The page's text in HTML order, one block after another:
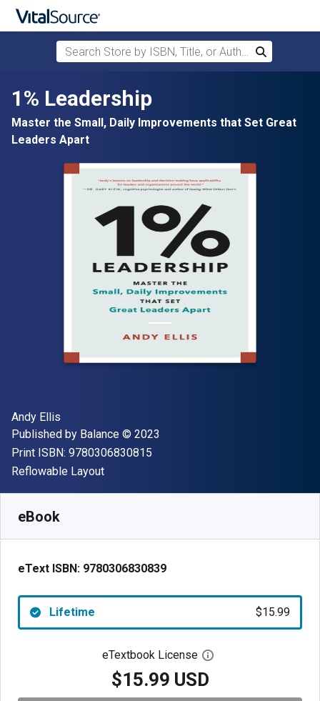
Skip to main content
Search Store by ISBN, Title, or Author
Search
1% Leadership
Master the Small, Daily Improvements that Set Great
Leaders Apart
Author(s)
Andy Ellis
Publisher
Published by Balance Copyright
© 2023
Print ISBN: 9780306830815
Format
Reflowable Layout
eBook
eText ISBN: 9780306830839
Lifetime $15.99
eTextbook License Open digital license
$15.99 USD